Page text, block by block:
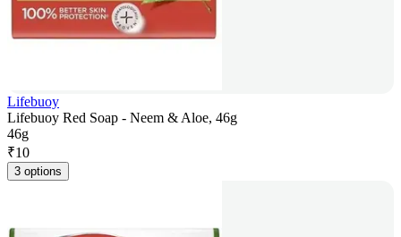
Lifebuoy
Lifebuoy Red Soap - Neem & Aloe, 46g
46g
₹10
3 options